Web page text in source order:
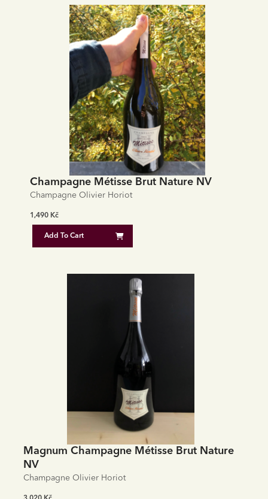
Champagne Métisse Brut Nature NV
Champagne Olivier Horiot
1,490 Kč
Add To Cart
Magnum Champagne Métisse Brut Nature
NV
Champagne Olivier Horiot